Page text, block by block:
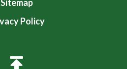
Sitemap
Policy